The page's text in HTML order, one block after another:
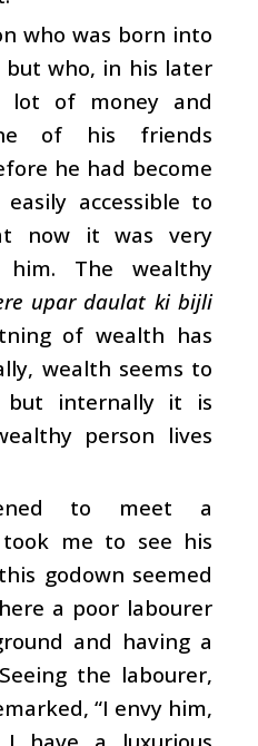
who was born into
who, in his later
lot of money and
of his friends
he had become
accessible to
now it was very
The wealthy
upar daulat ki bijli
of wealth has
wealth seems to
internally it is
person lives
to meet a
took me to see his
godown seemed
a poor labourer
and having a
the labourer,
“I envy him,